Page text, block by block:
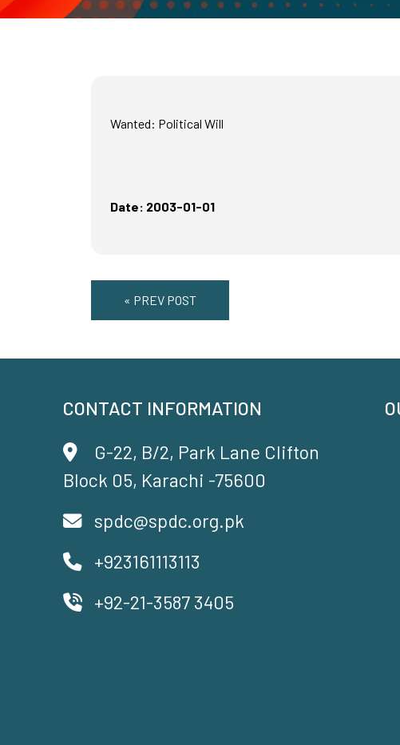
Wanted: Political Will
Date: 2003-01-01
« PREV POST
CONTACT INFORMATION
G-22, B/2, Park Lane Clifton
Block 05, Karachi -75600
spdc@spdc.org.pk
+923161113113
+92-21-3587 3405